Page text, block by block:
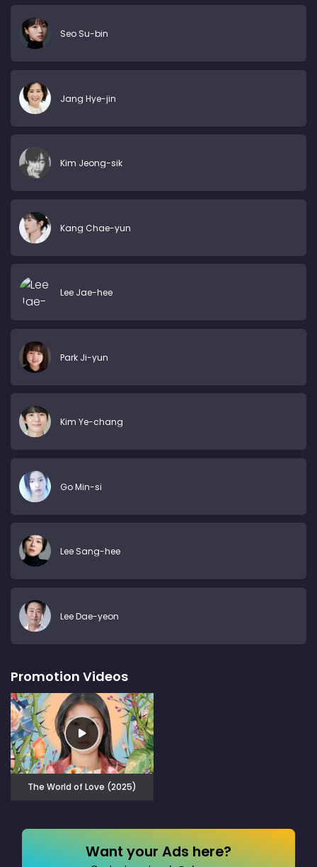
Seo Su-bin
Jang Hye-jin
Kim Jeong-sik
Kang Chae-yun
Lee Jae-hee
Park Ji-yun
Kim Ye-chang
Go Min-si
Lee Sang-hee
Lee Dae-yeon
Promotion Videos
The World of Love (2025)
Want your Ads here?